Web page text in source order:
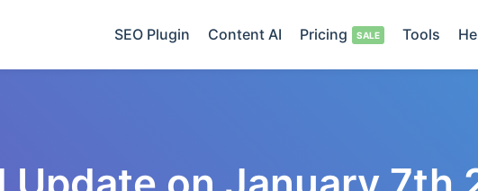
SEO Plugin Content AI Pricing Tools